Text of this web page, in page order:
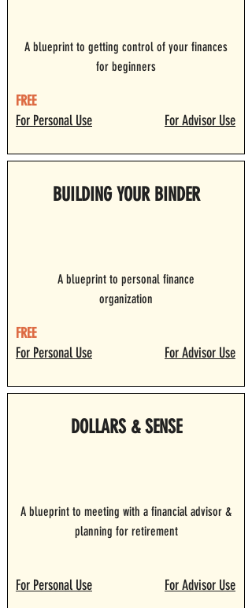
A blueprint to getting control of your finances
for beginners
FREE
For Personal Use
For Advisor Use
BUILDING YOUR BINDER
A blueprint to personal finance
organization
FREE
For Personal Use
For Advisor Use
DOLLARS & SENSE
A blueprint to meeting with a financial advisor &
planning for retirement
For Personal Use For Advisor Use